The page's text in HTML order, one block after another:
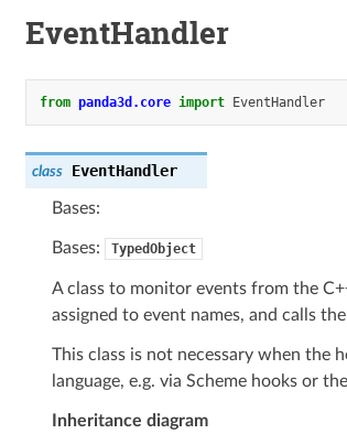
EventHandler
from panda3d.core import EventHandler
class EventHandler
Bases:
Bases: TypedObject
A class to monitor events from the
assigned to event names, and calls
This class is not necessary when the
language, e.g. via Scheme hooks or
Inheritance diagram